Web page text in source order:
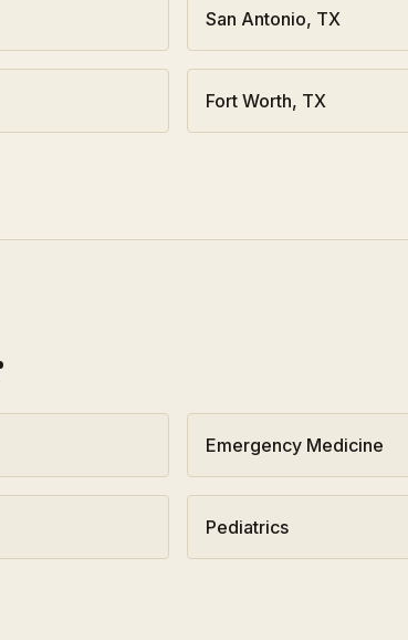
San Antonio, TX
Fort Worth, TX
Emergency Medicine
Pediatrics